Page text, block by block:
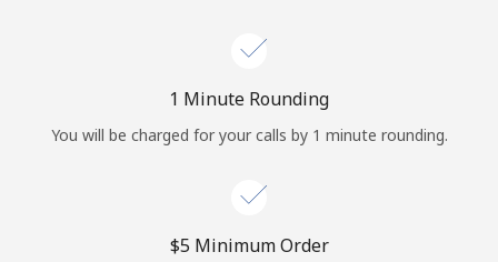
Log in
or
1 Minute Rounding
You will be charged for your calls by 1 minute rounding.
⁦$5⁩ Minimum Order